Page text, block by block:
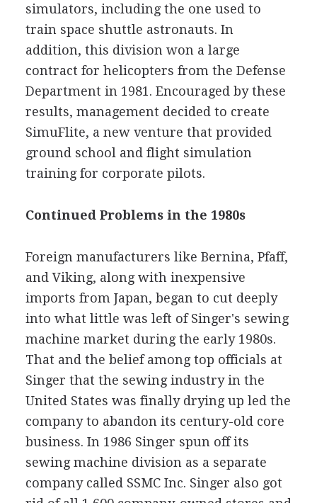
simulators, including the one used to
train space shuttle astronauts. In
addition, this division won a large
contract for helicopters from the Defense
Department in 1981. Encouraged by these
results, management decided to create
SimuFlite, a new venture that provided
ground school and flight simulation
training for corporate pilots.
Continued Problems in the 1980s
Foreign manufacturers like Bernina, Pfaff,
and Viking, along with inexpensive
imports from Japan, began to cut deeply
into what little was left of Singer's sewing
machine market during the early 1980s.
That and the belief among top officials at
Singer that the sewing industry in the
United States was finally drying up led the
company to abandon its century-old core
business. In 1986 Singer spun off its
sewing machine division as a separate
company called SSMC Inc. Singer also got